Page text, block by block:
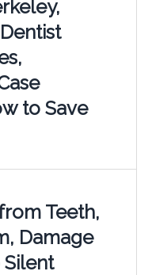
to Save
Teeth,
Damage
Silent